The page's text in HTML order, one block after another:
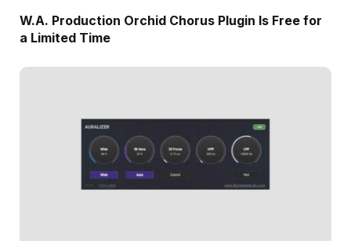
W.A. Production Orchid Chorus Plugin Is Free for
a Limited Time